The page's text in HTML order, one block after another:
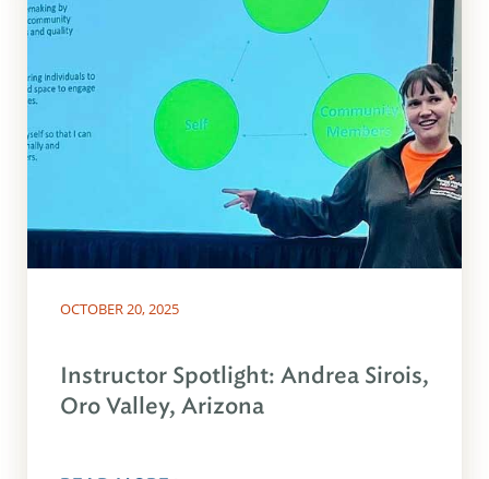
OCTOBER 20, 2025
Instructor Spotlight: Andrea Sirois,
Oro Valley, Arizona